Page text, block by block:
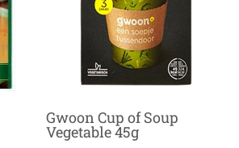
Gwoon Cup of Soup
Vegetable 45g